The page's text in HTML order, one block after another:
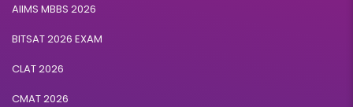
AIIMS MBBS 2026
BITSAT 2026 EXAM
CLAT 2026
CMAT 2026